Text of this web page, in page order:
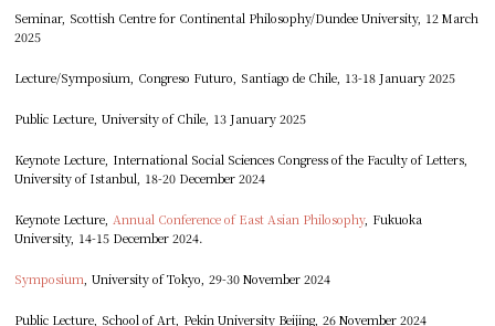
Seminar, Scottish Centre for Continental Philosophy/Dundee University, 12 March
2025
Lecture/Symposium, Congreso Futuro, Santiago de Chile, 13-18 January 2025
Public Lecture, University of Chile, 13 January 2025
Keynote Lecture, International Social Sciences Congress of the Faculty of Letters,
University of Istanbul, 18-20 December 2024
Keynote Lecture, Annual Conference of East Asian Philosophy, Fukuoka
University, 14-15 December 2024.
Symposium , University of Tokyo, 29-30 November 2024
Public Lecture, School of Art, Pekin University Beijing, 26 November 2024